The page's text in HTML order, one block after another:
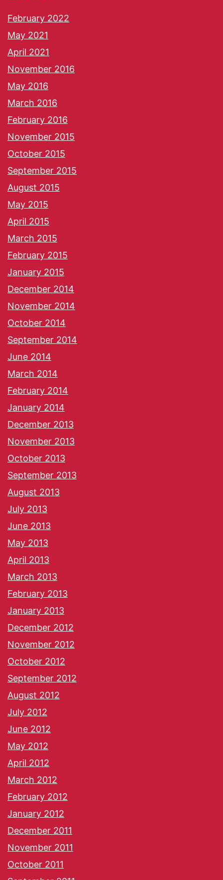
February 2022
May 2021
April 2021
November 2016
May 2016
March 2016
February 2016
November 2015
October 2015
September 2015
August 2015
May 2015
April 2015
March 2015
February 2015
January 2015
December 2014
November 2014
October 2014
September 2014
June 2014
March 2014
February 2014
January 2014
December 2013
November 2013
October 2013
September 2013
August 2013
July 2013
June 2013
May 2013
April 2013
March 2013
February 2013
January 2013
December 2012
November 2012
October 2012
September 2012
August 2012
July 2012
June 2012
May 2012
April 2012
March 2012
February 2012
January 2012
December 2011
November 2011
October 2011